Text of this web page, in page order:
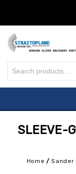
SLEEVE-
Home /Sander